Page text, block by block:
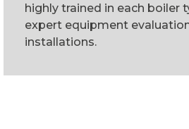
highly trained in each boiler
expert equipment
installations.